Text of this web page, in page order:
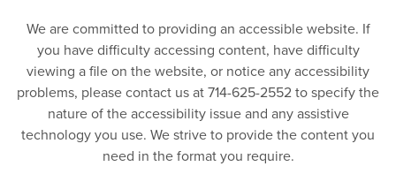
We are committed to providing an accessible website. If
you have difficulty accessing content, have difficulty
viewing a file on the website, or notice any accessibility
problems, please contact us at 714-625-2552 to specify the
nature of the accessibility issue and any assistive
technology you use. We strive to provide the content you
need in the format you require.